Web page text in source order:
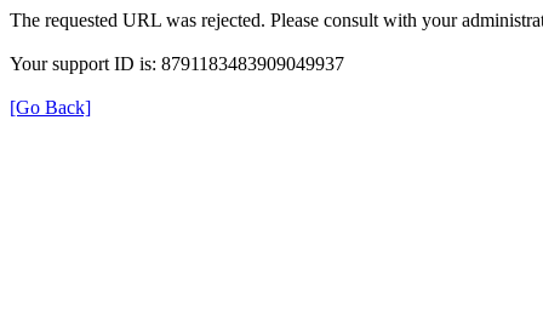
The requested URL was rejected. Please consult with your
Your support ID is: 8791183483909049937
[Go Back]